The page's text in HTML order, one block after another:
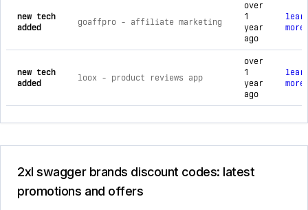
new tech
added
goaffpro ‑ affiliate marketing
over
1
year
ago
more
new tech
added
loox ‑ product reviews app
over
1
year
ago
more
2xl swagger brands discount codes: latest
promotions and offers